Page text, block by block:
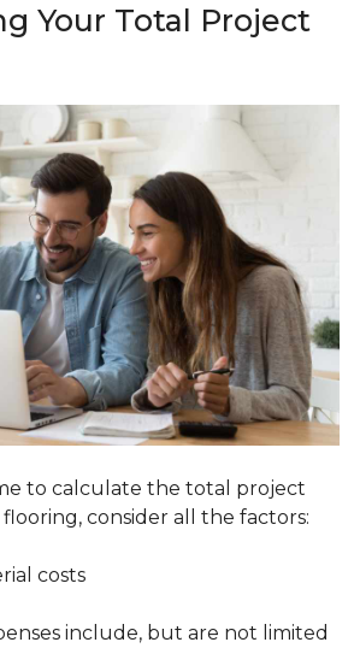
Your Total Project
to calculate the total project
consider all the factors:
costs
include, but are not limited